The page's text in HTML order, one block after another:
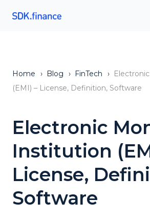
Home › Blog › FinTech ›
(EMI) – License, Definition, Software
Electronic
Institution
License,
Software